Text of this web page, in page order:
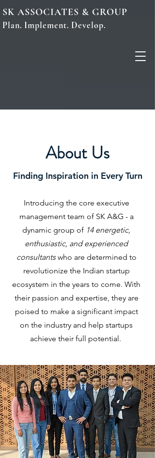
SK ASSOCIATES & GROUP
Plan. Implement. Develop.
About Us
Finding Inspiration in Every Turn
Introducing the core executive
management team of SK A&G - a
dynamic group of 14 energetic,
enthusiastic, and experienced
consultantswho are determined to
revolutionize the Indian startup
ecosystem in the years to come. With
their passion and expertise, they are
poised to make a significant impact
on the industry and help startups
achieve their full potential.